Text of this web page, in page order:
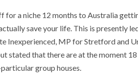
for a niche 12 months to Australia
save your life. This is presently
Inexperienced, MP for Stretford and
stated that there are at the moment
group houses.